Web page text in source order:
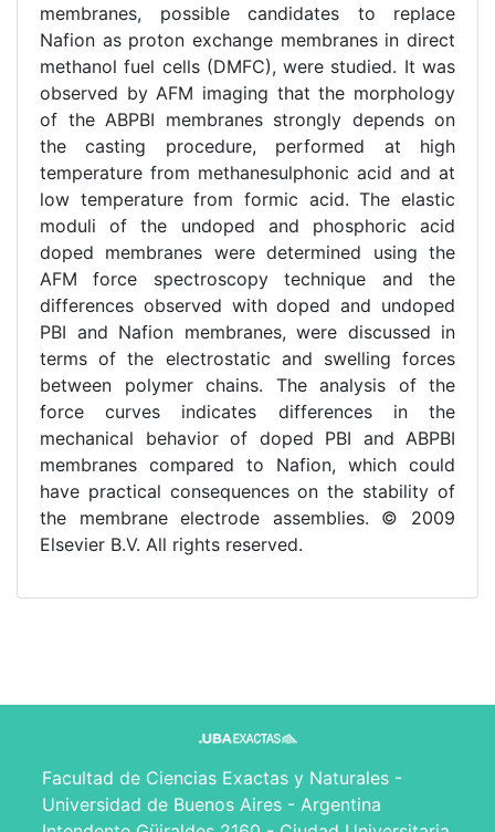
membranes, possible candidates to replace
Nafion as proton exchange membranes in direct
methanol fuel cells (DMFC), were studied. It was
observed by AFM imaging that the morphology
of the ABPBI membranes strongly depends on
the casting procedure, performed at high
temperature from methanesulphonic acid and at
low temperature from formic acid. The elastic
moduli of the undoped and phosphoric acid
doped membranes were determined using the
AFM force spectroscopy technique and the
differences observed with doped and undoped
PBI and Nafion membranes, were discussed in
terms of the electrostatic and swelling forces
between polymer chains. The analysis of the
force curves indicates differences in the
mechanical behavior of doped PBI and ABPBI
membranes compared to Nafion, which could
have practical consequences on the stability of
the membrane electrode assemblies. © 2009
Elsevier B.V. All rights reserved.
Facultad de Ciencias Exactas y Naturales -
Universidad de Buenos Aires - Argentina